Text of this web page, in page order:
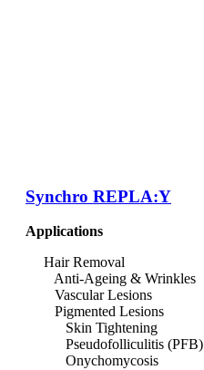
Synchro REPLA:Y
Applications
Hair Removal
Anti-Ageing & Wrinkles
Vascular Lesions
Pigmented Lesions
Skin Tightening
Pseudofolliculitis (PFB)
Onychomycosis